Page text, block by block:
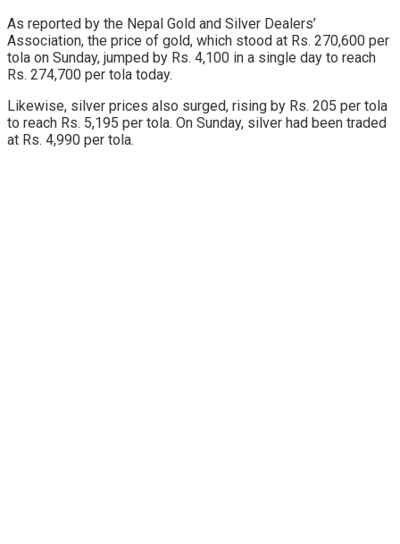
As reported by the Nepal Gold and Silver Dealers’
Association, the price of gold, which stood at Rs. 270,600 per
tola on Sunday, jumped by Rs. 4,100 in a single day to reach
Rs. 274,700 per tola today.
Likewise, silver prices also surged, rising by Rs. 205 per tola
to reach Rs. 5,195 per tola. On Sunday, silver had been traded
at Rs. 4,990 per tola.